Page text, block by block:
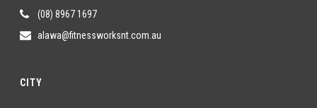
(08) 8967 1697
alawa@fitnessworksnt.com.au
CITY